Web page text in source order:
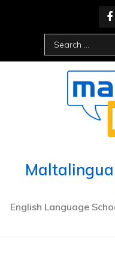
Search
for:
English Language